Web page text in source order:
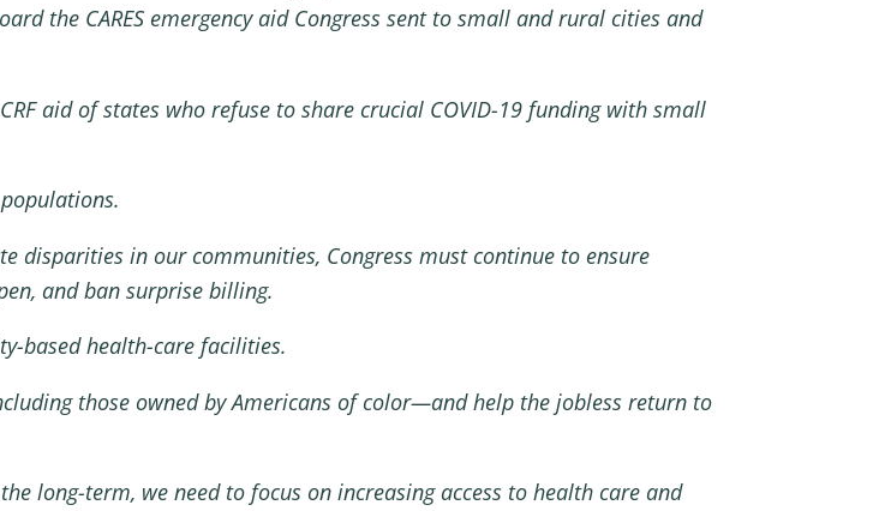
the CARES emergency aid Congress sent to small and rural cities and
aid of states who refuse to share crucial COVID-19 funding with small
disparities in our communities, Congress must continue to ensure
and ban surprise billing.
based health-care facilities.
those owned by Americans of color—and help the jobless return to
long-term, we need to focus on increasing access to health care and